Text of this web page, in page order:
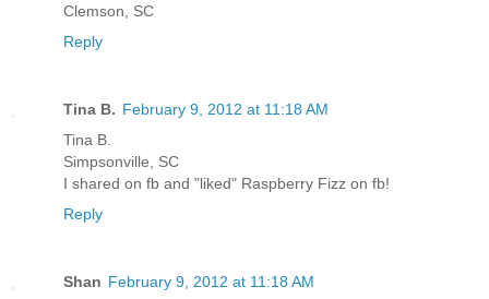
Clemson, SC
Reply
Tina B. February 9, 2012 at 11:18 AM
Tina B.
Simpsonville, SC
I shared on fb and "liked" Raspberry Fizz on fb!
Reply
Shan February 9, 2012 at 11:18 AM